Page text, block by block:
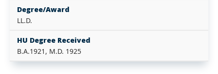
Degree/Award
LL.D.
HU Degree Received
B.A.1921, M.D. 1925